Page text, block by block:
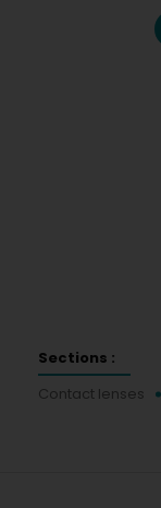
Sections :
Contact lenses